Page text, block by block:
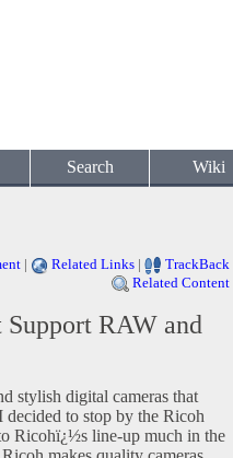
Search Wiki
| Related Links |
TrackBack
Related Content
RAW and
stylish digital cameras that
to stop by the Ricoh
Ricohï¿½s line-up much in the